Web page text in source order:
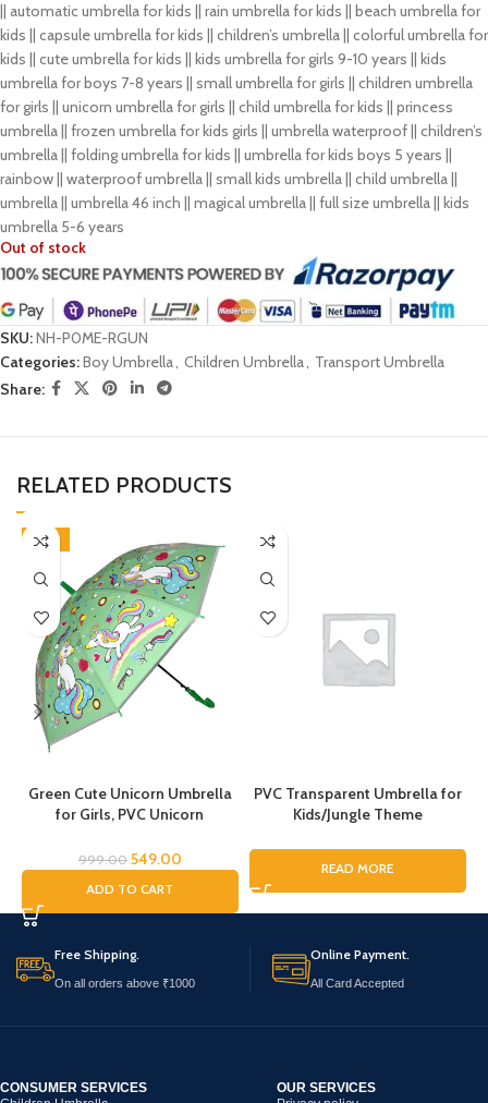
|| automatic umbrella for kids || rain umbrella for kids || beach umbrella for
kids || capsule umbrella for kids || children’s umbrella || colorful umbrella for
kids || cute umbrella for kids || kids umbrella for girls 9-10 years || kids
umbrella for boys 7-8 years || small umbrella for girls || children umbrella
for girls || unicorn umbrella for girls || child umbrella for kids || princess
umbrella || frozen umbrella for kids girls || umbrella waterproof || children’s
umbrella || folding umbrella for kids || umbrella for kids boys 5 years ||
rainbow || waterproof umbrella || small kids umbrella || child umbrella ||
umbrella || umbrella 46 inch || magical umbrella || full size umbrella || kids
umbrella 5-6 years
Out of stock
SKU:NH-P0ME-RGUN
Categories:Boy Umbrella, Children Umbrella, Transport Umbrella
Share:
RELATED PRODUCTS
-45%
Green Cute Unicorn Umbrella
for Girls, PVC Unicorn
Children, Umbrella for Girls and
Unicorn Umbrella
999.00 549.00
ADD TO CART
PVC Transparent Umbrella for
Kids/Jungle Theme
Umbrella/Sharke Umbrella for
Boys & Girls/Under The Sea
Theme Umbrella/Dome
Umbrella
READ MORE
Free Shipping.
On all orders above ₹1000
Online Payment.
All Card Accepted
CONSUMER SERVICES
OUR SERVICES